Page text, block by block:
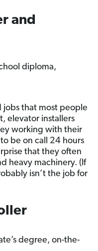
and
diploma,
jobs that most people
elevator installers
working with their
be on call 24 hours
that they often
heavy machinery. (If
isn’t the job for
degree, on-the-